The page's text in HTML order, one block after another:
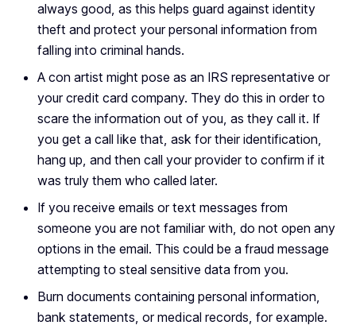
always good, as this helps guard against identity
theft and protect your personal information from
falling into criminal hands.
A con artist might pose as an IRS representative or
your credit card company. They do this in order to
scare the information out of you, as they call it. If
you get a call like that, ask for their identification,
hang up, and then call your provider to confirm if it
was truly them who called later.
If you receive emails or text messages from
someone you are not familiar with, do not open any
options in the email. This could be a fraud message
attempting to steal sensitive data from you.
Burn documents containing personal information,
bank statements, or medical records, for example.